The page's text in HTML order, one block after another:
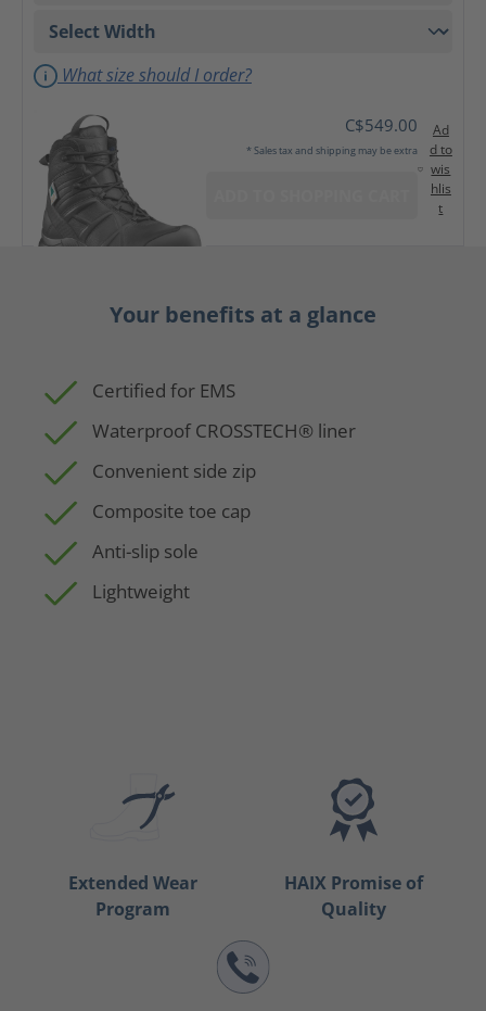
What size should I order?
C$549.00
* Sales tax and shipping may be extra
Ad
d to
wis
hlis
t
Your benefits at a glance
Certified for EMS
Waterproof CROSSTECH® liner
Convenient side zip
Composite toe cap
Anti-slip sole
Lightweight
Extended Wear
Program
HAIX Promise of
Quality